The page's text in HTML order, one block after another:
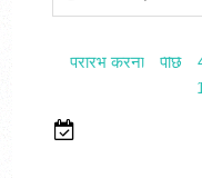
प्रारंभ करना पीछे